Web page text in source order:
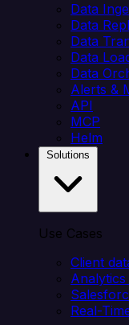
Data
Data
Data
Data
Data
Alerts &
API
MCP
Helm
Use Cases
Client
Real-